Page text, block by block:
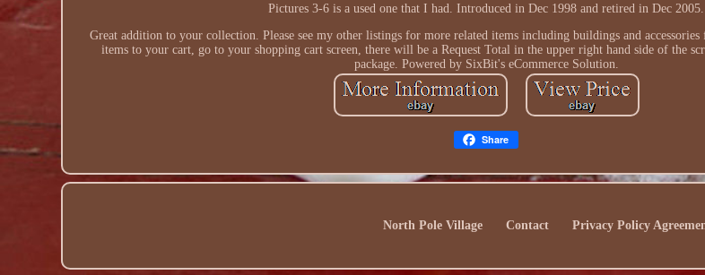
Pictures 3-6 is a used one that I had. Introduced in Dec 1998 and retired in Dec 2005.
Great addition to your collection. Please see my other listings for more related items including buildings and
items to your cart, go to your shopping cart screen, there will be a Request Total in the upper right hand side of the
package. Powered by SixBit's eCommerce Solution.
Share
North Pole Village Contact Privacy Policy